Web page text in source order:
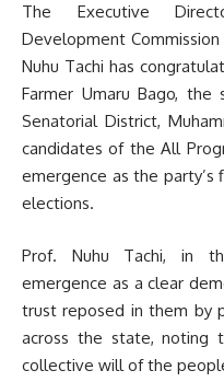
The Executive
Development Commission
Nuhu Tachi has
Farmer Umaru Bago, the
Senatorial District,
candidates of the All
emergence as the
elections.
Prof. Nuhu Tachi, in
emergence as a clear
trust reposed in them by
across the state, noting
collective will of the